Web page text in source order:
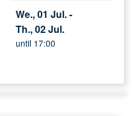
We., 01 Jul. -
Th., 02 Jul.
until 17:00